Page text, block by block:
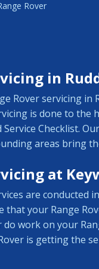
Rover
in
Rover servicing in
is done to
Service Checklist.
areas bring
at
are conducted
that your Range
do work on your
is getting the